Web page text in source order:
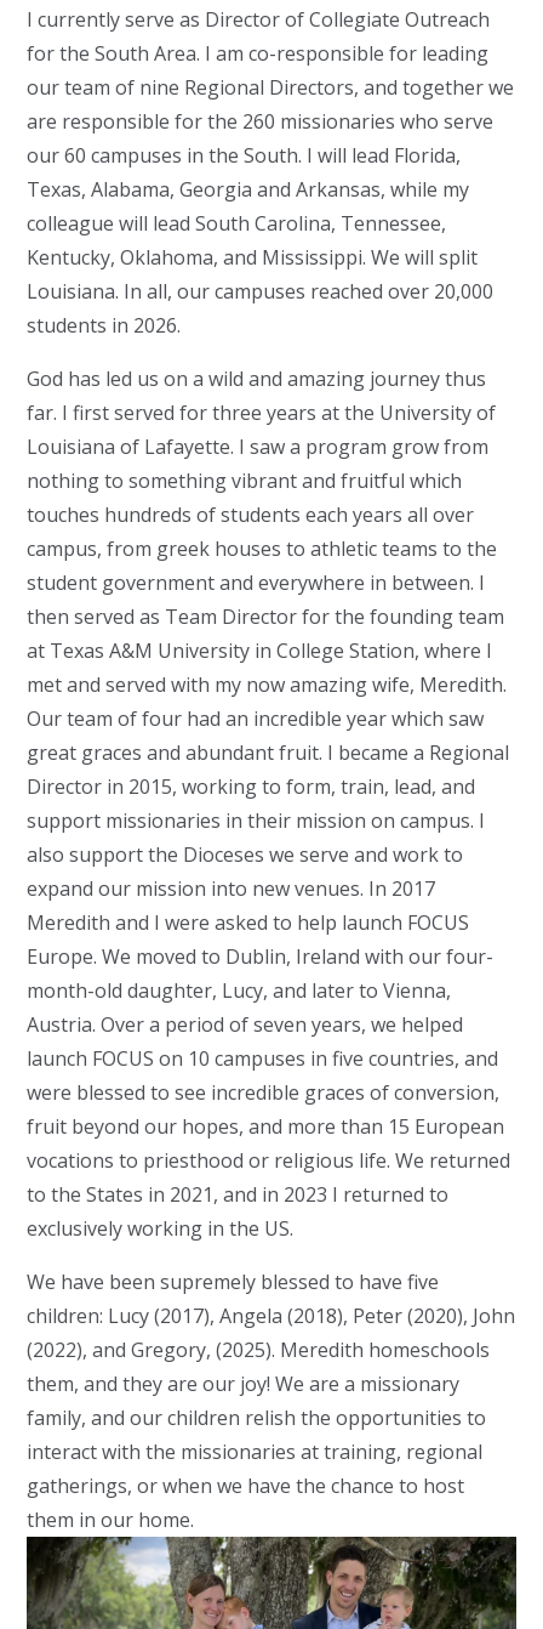
I currently serve as Director of Collegiate Outreach
for the South Area. I am co-responsible for leading
our team of nine Regional Directors, and together we
are responsible for the 260 missionaries who serve
our 60 campuses in the South. I will lead Florida,
Texas, Alabama, Georgia and Arkansas, while my
colleague will lead South Carolina, Tennessee,
Kentucky, Oklahoma, and Mississippi. We will split
Louisiana. In all, our campuses reached over 20,000
students in 2026.
God has led us on a wild and amazing journey thus
far. I first served for three years at the University of
Louisiana of Lafayette. I saw a program grow from
nothing to something vibrant and fruitful which
touches hundreds of students each years all over
campus, from greek houses to athletic teams to the
student government and everywhere in between. I
then served as Team Director for the founding team
at Texas A&M University in College Station, where I
met and served with my now amazing wife, Meredith.
Our team of four had an incredible year which saw
great graces and abundant fruit. I became a Regional
Director in 2015, working to form, train, lead, and
support missionaries in their mission on campus. I
also support the Dioceses we serve and work to
expand our mission into new venues. In 2017
Meredith and I were asked to help launch FOCUS
Europe. We moved to Dublin, Ireland with our four-
month-old daughter, Lucy, and later to Vienna,
Austria. Over a period of seven years, we helped
launch FOCUS on 10 campuses in five countries, and
were blessed to see incredible graces of conversion,
fruit beyond our hopes, and more than 15 European
vocations to priesthood or religious life. We returned
to the States in 2021, and in 2023 I returned to
exclusively working in the US.
We have been supremely blessed to have five
children: Lucy (2017), Angela (2018), Peter (2020), John
(2022), and Gregory, (2025). Meredith homeschools
them, and they are our joy! We are a missionary
family, and our children relish the opportunities to
interact with the missionaries at training, regional
gatherings, or when we have the chance to host
them in our home.